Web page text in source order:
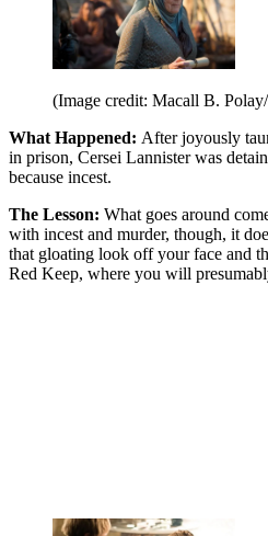
(Image credit: Macall B.
What Happened: After joyously
in prison, Cersei Lannister was
because incest.
The Lesson: What goes around
with incest and murder, though, it
that gloating look off your face and
Red Keep, where you will